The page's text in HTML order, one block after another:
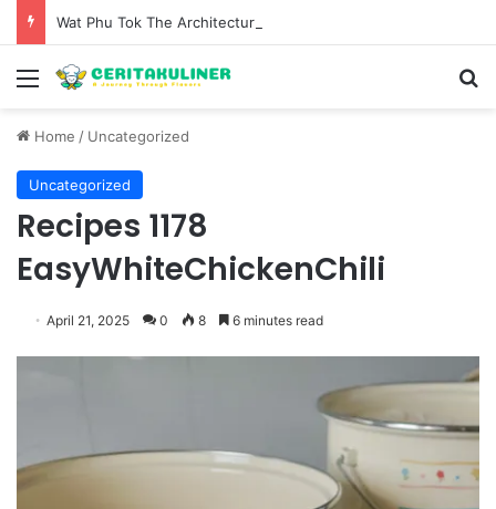
Menu
Home / Uncategorized
Uncategorized
Recipes 1178
EasyWhiteChickenChili
April 21, 2025 0 8 6 minutes read